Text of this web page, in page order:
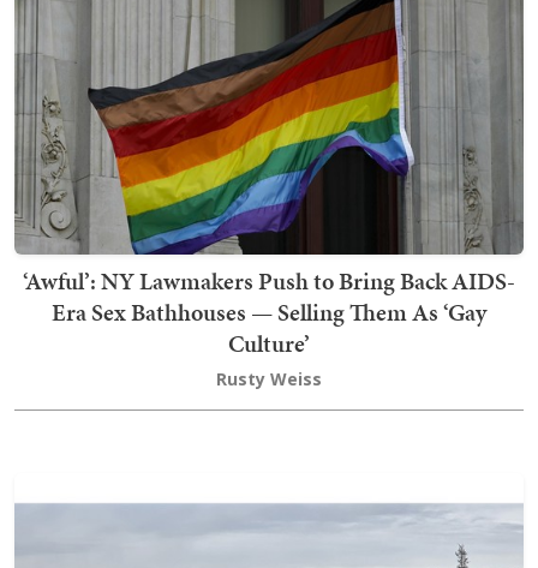
‘Awful’: NY Lawmakers Push to Bring Back AIDS-
Era Sex Bathhouses — Selling Them As ‘Gay
Culture’
Rusty Weiss